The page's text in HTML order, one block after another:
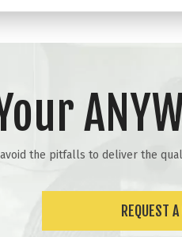
the pitfalls to deliver the
REQUEST